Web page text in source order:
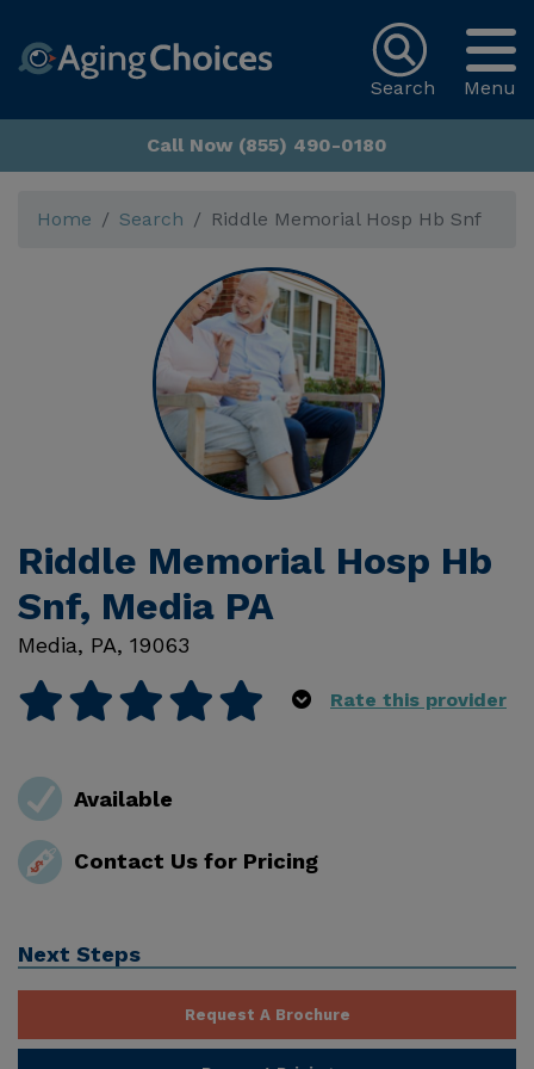
Menu
Search
Call Now (855) 490-0180
Home Search Riddle Memorial Hosp Hb Snf
Riddle Memorial Hosp Hb
Snf, Media PA
Media, PA, 19063
Rate this provider
Available
Contact Us for Pricing
Next Steps
Request A Brochure